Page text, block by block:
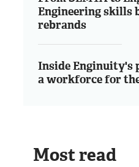
Engineering skills
rebrands
Inside Enginuity's
a workforce for
Most read